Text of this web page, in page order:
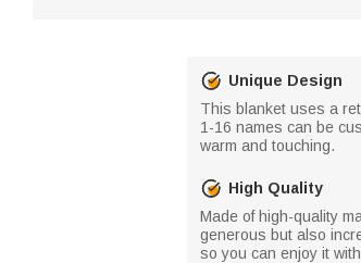
Unique Design
This blanket uses a
1-16 names can be
warm and touching.
High Quality
Made of high-quality
generous but also
so you can enjoy it